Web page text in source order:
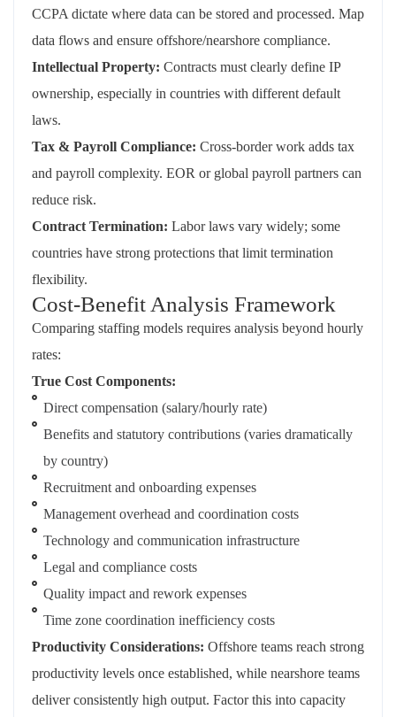
CCPA dictate where data can be stored and processed. Map
data flows and ensure offshore/nearshore compliance.
Intellectual Property: Contracts must clearly define IP
ownership, especially in countries with different default
laws.
Tax & Payroll Compliance: Cross-border work adds tax
and payroll complexity. EOR or global payroll partners can
reduce risk.
Contract Termination: Labor laws vary widely; some
countries have strong protections that limit termination
flexibility.
Cost-Benefit Analysis Framework
Comparing staffing models requires analysis beyond hourly
rates:
True Cost Components:
Direct compensation (salary/hourly rate)
Benefits and statutory contributions (varies dramatically
by country)
Recruitment and onboarding expenses
Management overhead and coordination costs
Technology and communication infrastructure
Legal and compliance costs
Quality impact and rework expenses
Time zone coordination inefficiency costs
Productivity Considerations: Offshore teams reach strong
productivity levels once established, while nearshore teams
deliver consistently high output. Factor this into capacity